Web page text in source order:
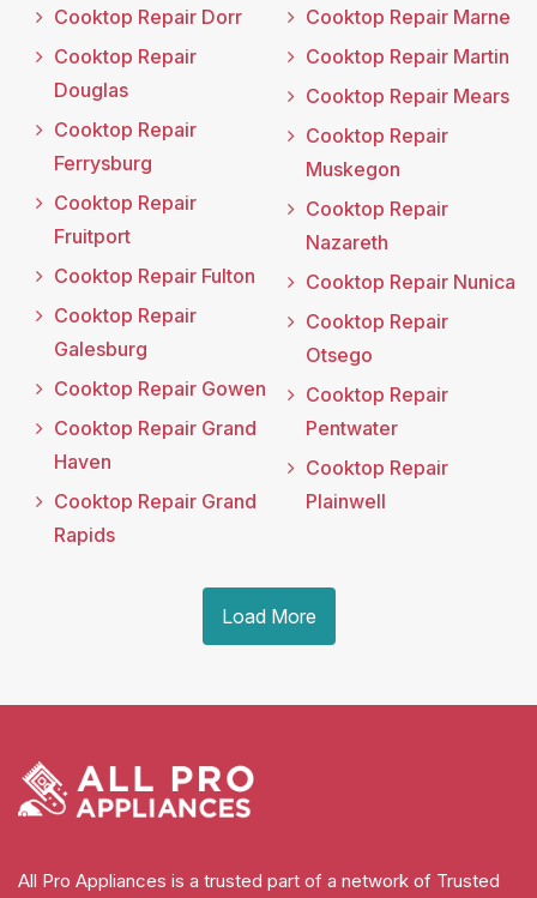
Cooktop Repair Dorr
Cooktop Repair
Douglas
Cooktop Repair
Ferrysburg
Cooktop Repair
Fruitport
Cooktop Repair Fulton
Cooktop Repair
Galesburg
Cooktop Repair Gowen
Cooktop Repair Grand
Haven
Cooktop Repair Grand
Rapids
Cooktop Repair Marne
Cooktop Repair Martin
Cooktop Repair Mears
Cooktop Repair
Muskegon
Cooktop Repair
Nazareth
Cooktop Repair Nunica
Cooktop Repair
Otsego
Cooktop Repair
Pentwater
Cooktop Repair
Plainwell
Load More
All Pro Appliances is a trusted part of a network of Trusted